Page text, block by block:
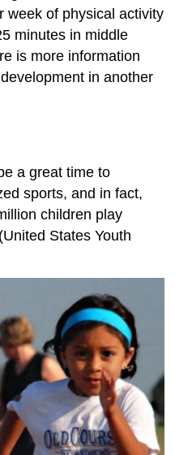
week of physical activity
minutes in middle
is more information
in another
a great time to
sports, and in fact,
children play
States Youth